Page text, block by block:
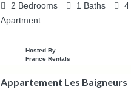
2 Bedrooms 1 Baths 4
Apartment
Hosted By
France Rentals
Appartement Les Baigneurs